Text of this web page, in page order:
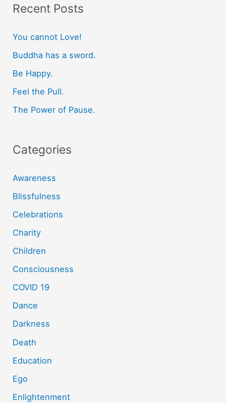
r
h
f
o
r
Recent Posts
You cannot Love!
Buddha has a sword.
Be Happy.
Feel the Pull.
The Power of Pause.
Categories
Awareness
Blissfulness
Celebrations
Charity
Children
Consciousness
COVID 19
Dance
Darkness
Death
Education
Ego
Enlightenment